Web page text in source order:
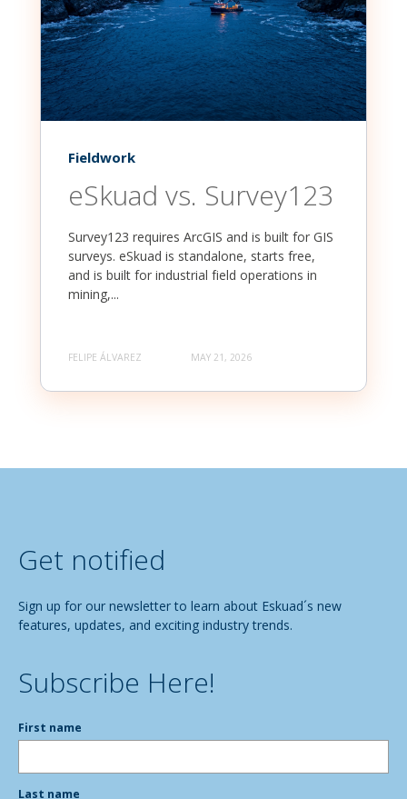
Fieldwork
eSkuad vs. Survey123
Survey123 requires ArcGIS and is built for GIS
surveys. eSkuad is standalone, starts free,
and is built for industrial field operations in
mining,...
FELIPE ÁLVAREZ MAY 21, 2026
Get notified
Sign up for our newsletter to learn about Eskuad´s new
features, updates, and exciting industry trends.
Subscribe Here!
First name
Last name